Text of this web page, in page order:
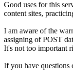
Good uses for this
content sites,
I am aware of the
assigning of POST
It's not too important
If you have questions